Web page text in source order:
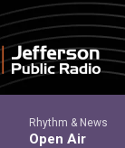
Rhythm & News
Open Air